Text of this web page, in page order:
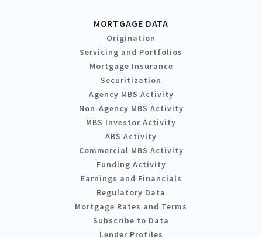
MORTGAGE DATA
Origination
Servicing and Portfolios
Mortgage Insurance
Securitization
Agency MBS Activity
Non-Agency MBS Activity
MBS Investor Activity
ABS Activity
Commercial MBS Activity
Funding Activity
Earnings and Financials
Regulatory Data
Mortgage Rates and Terms
Subscribe to Data
Lender Profiles